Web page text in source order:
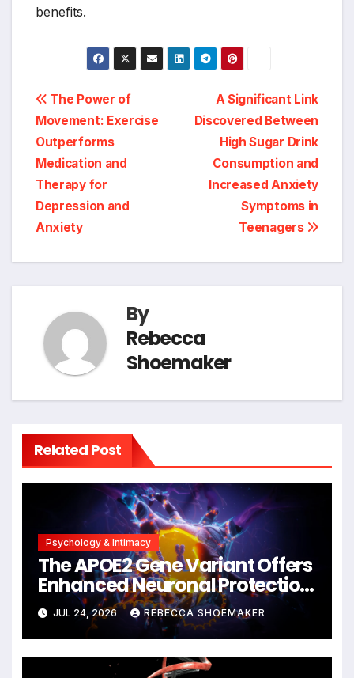
benefits.
Post
navigation
A Significant Link
Discovered Between
High Sugar Drink
Consumption and
Increased Anxiety
Symptoms in
Teenagers
The Power of
Movement: Exercise
Outperforms
Medication and
Therapy for
Depression and
Anxiety
By
Rebecca
Shoemaker
Related Post
Psychology & Intimacy
The APOE2 Gene Variant Offers
Enhanced Neuronal Protection
Against DNA Damage and
Cellular Senescence,
Unlocking New Avenues for
Alzheimer’s Research
JUL 24, 2026 REBECCA SHOEMAKER